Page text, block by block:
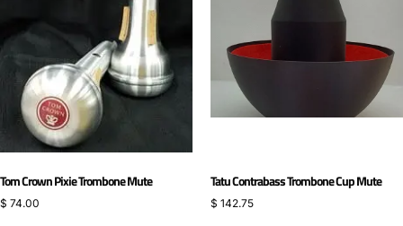
Tom Crown Pixie Trombone Mute
$ 74.00
Tatu Contrabass Trombone Cup Mute
$ 142.75